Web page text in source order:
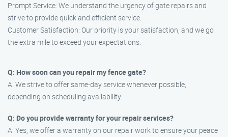
Prompt Service: We understand the urgency of gate repairs and
strive to provide quick and efficient service.
Customer Satisfaction: Our priority is your satisfaction, and we go
the extra mile to exceed your expectations.
Q: How soon can you repair my fence gate?
A: We strive to offer same-day service whenever possible,
depending on scheduling availability.
Q: Do you provide warranty for your repair services?
A: Yes, we offer a warranty on our repair work to ensure your peace